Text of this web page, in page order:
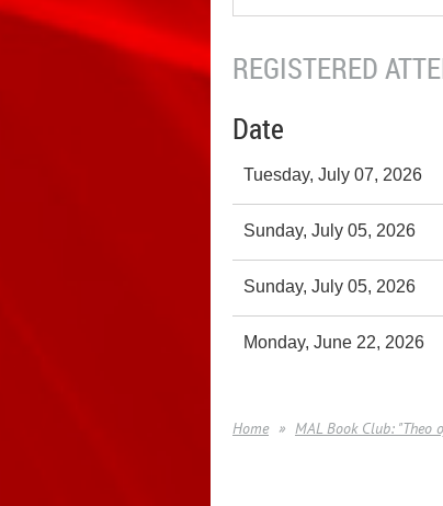
REGISTERED
Date
Tuesday, July 07, 2026
Sunday, July 05, 2026
Sunday, July 05, 2026
Monday, June 22, 2026
Home MAL Book Club: "Theo